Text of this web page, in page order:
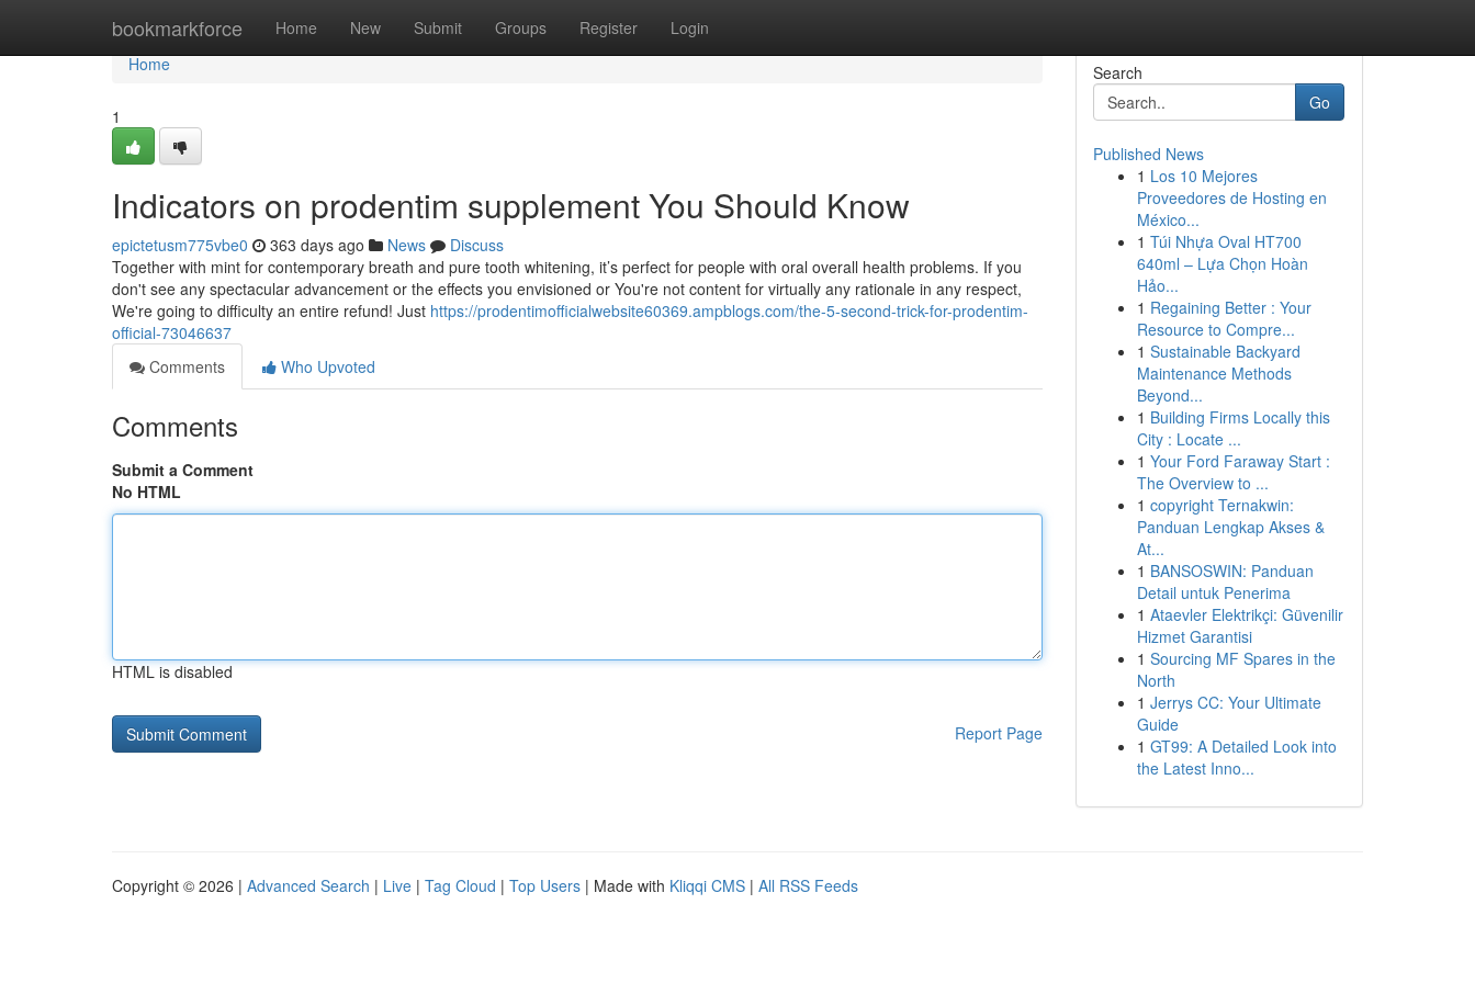
bookmarkforce Home New Submit Groups Register Login
Home
Home
1
Indicators on prodentim supplement You Should Know
epictetusm775vbe0 363 days ago News
Discuss
Together with mint for contemporary breath and pure tooth whitening, it’s perfect for people with oral overall health problems. If you
don't see any spectacular advancement or the effects you envisioned or You're not content for virtually any rationale in any respect,
We're going to difficulty an entire refund! Just https://prodentimofficialwebsite60369.ampblogs.com/the-5-second-trick-for-prodentim-
official-73046637
Comments
Who Upvoted
Comments
Submit a Comment
No HTML
HTML is disabled
Report Page
Search
Go
Published News
1 Los 10 Mejores
Proveedores de Hosting en
México...
1 Túi Nhựa Oval HT700
640ml – Lựa Chọn Hoàn
Hảo...
1 Regaining Better : Your
Resource to Compre...
1 Sustainable Backyard
Maintenance Methods
Beyond...
1 Building Firms Locally this
City : Locate ...
1 Your Ford Faraway Start :
The Overview to ...
1 copyright Ternakwin:
Panduan Lengkap Akses &
At...
1 BANSOSWIN: Panduan
Detail untuk Penerima
1 Ataevler Elektrikçi: Güvenilir
Hizmet Garantisi
1 Sourcing MF Spares in the
North
1 Jerrys CC: Your Ultimate
Guide
1 GT99: A Detailed Look into
the Latest Inno...
Copyright © 2026 | Advanced Search | Live | Tag Cloud | Top Users | Made with Kliqqi CMS | All RSS Feeds